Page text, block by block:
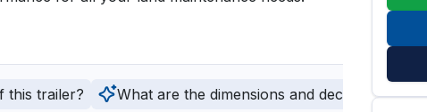
this trailer? What are the dimensions and deck type of